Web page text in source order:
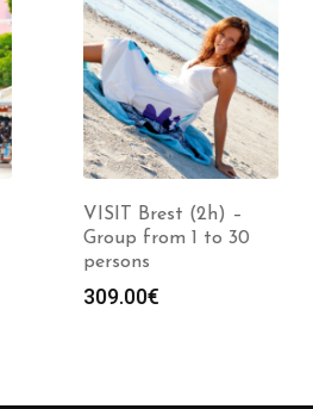
VISIT Brest (2h) –
Group from 1 to 30
persons
309.00€